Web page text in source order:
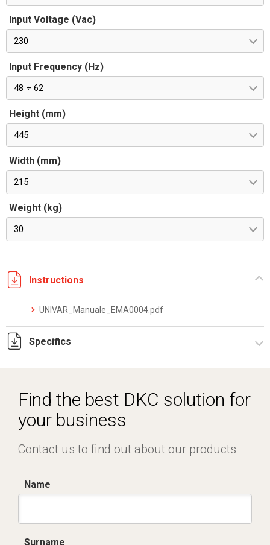
Input Voltage (Vac)
230
Input Frequency (Hz)
48 ÷ 62
Height (mm)
445
Width (mm)
215
Weight (kg)
30
Instructions
UNIVAR_Manuale_EMA0004.pdf
Specifics
Find the best DKC solution for
your business
Contact us to find out about our products
Name
Surname